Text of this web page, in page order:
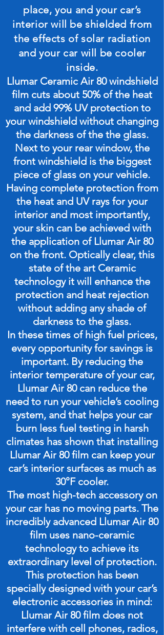
place, you and your car’s
interior will be shielded from
the effects of solar radiation
and your car will be cooler
inside.
Llumar Ceramic Air 80 windshield
film cuts about 50% of the heat
and add 99% UV protection to
your windshield without changing
the darkness of the the glass.
Next to your rear window, the
front windshield is the biggest
piece of glass on your vehicle.
Having complete protection from
the heat and UV rays for your
interior and most importantly,
your skin can be achieved with
the application of Llumar Air 80
on the front. Optically clear, this
state of the art Ceramic
technology it will enhance the
protection and heat rejection
without adding any shade of
darkness to the glass.
In these times of high fuel prices,
every opportunity for savings is
important. By reducing the
interior temperature of your car,
Llumar Air 80 can reduce the
need to run your vehicle’s cooling
system, and that helps your car
burn less fuel testing in harsh
climates has shown that installing
Llumar Air 80 film can keep your
car’s interior surfaces as much as
30°F cooler.
The most high-tech accessory on
your car has no moving parts. The
incredibly advanced Llumar Air 80
film uses nano-ceramic
technology to achieve its
extraordinary level of protection.
This protection has been
specially designed with your car’s
electronic accessories in mind:
Llumar Air 80 film does not
interfere with cell phones, radios,